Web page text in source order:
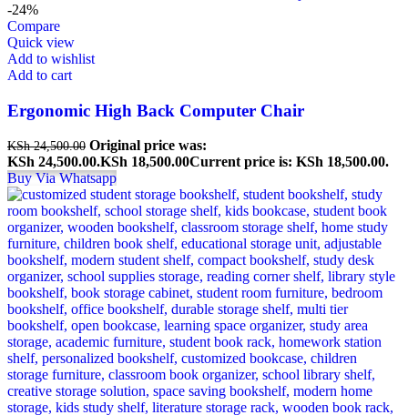
-24%
Compare
Quick view
Add to wishlist
Add to cart
Ergonomic High Back Computer Chair
KSh24,500.00 Original price was:
KSh 24,500.00.KSh 18,500.00Current price is: KSh 18,500.00.
Buy Via Whatsapp